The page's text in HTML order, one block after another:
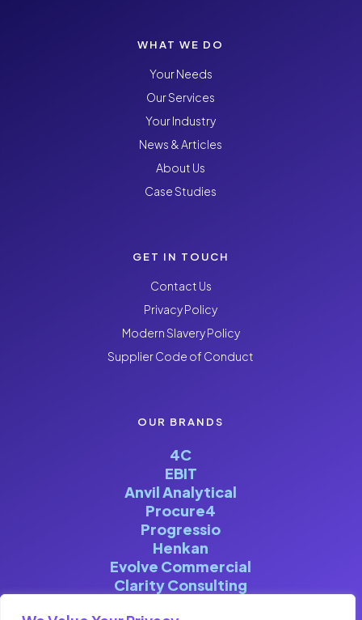
WHAT WE DO
Your Needs
Our Services
Your Industry
News & Articles
About Us
Case Studies
GET IN TOUCH
Contact Us
Privacy Policy
Modern Slavery Policy
Supplier Code of Conduct
OUR BRANDS
4C
EBIT
Anvil Analytical
Procure4
Progressio
Henkan
Evolve Commercial
Clarity Consulting